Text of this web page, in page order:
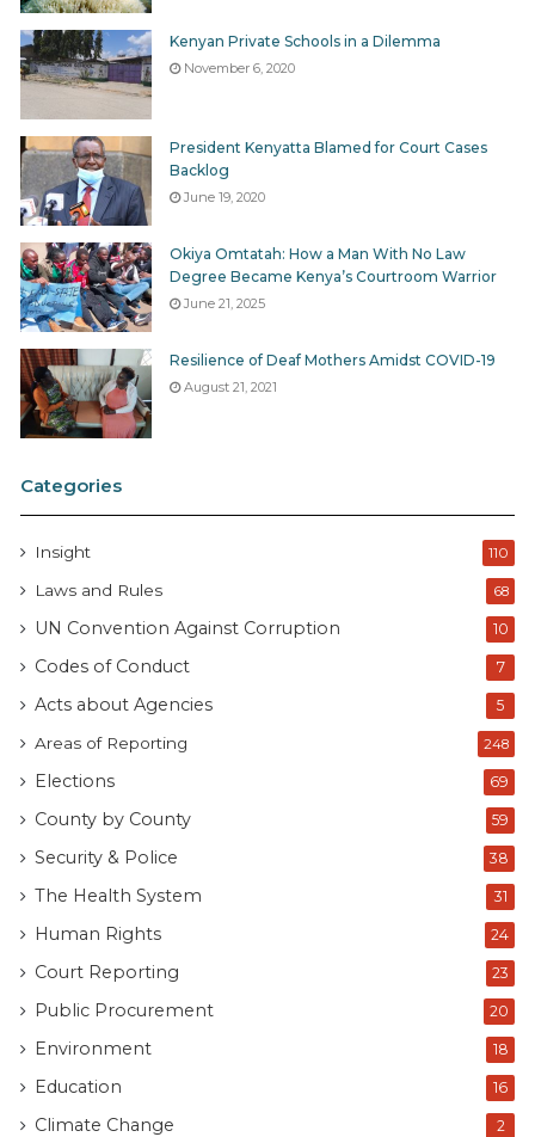
Kenyan Private Schools in a Dilemma
November 6, 2020
President Kenyatta Blamed for Court Cases
Backlog
June 19, 2020
Okiya Omtatah: How a Man With No Law
Degree Became Kenya’s Courtroom Warrior
June 21, 2025
Resilience of Deaf Mothers Amidst COVID-19
August 21, 2021
Categories
Insight 110
Laws and Rules 68
UN Convention Against Corruption 10
Codes of Conduct 7
Acts about Agencies 5
Areas of Reporting 248
Elections 69
County by County 59
Security & Police 38
The Health System 31
Human Rights 24
Court Reporting 23
Public Procurement 20
Environment 18
Education 16
Climate Change 2